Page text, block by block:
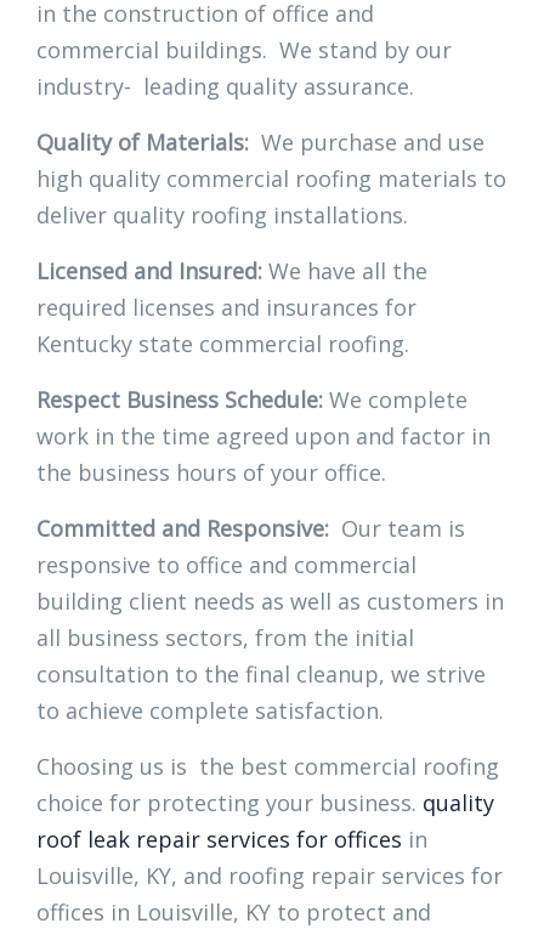
in the construction of office and
commercial buildings. We stand by our
industry- leading quality assurance.
Quality of Materials: We purchase and use
high quality commercial roofing materials to
deliver quality roofing installations.
Licensed and Insured: We have all the
required licenses and insurances for
Kentucky state commercial roofing.
Respect Business Schedule: We complete
work in the time agreed upon and factor in
the business hours of your office.
Committed and Responsive: Our team is
responsive to office and commercial
building client needs as well as customers in
all business sectors, from the initial
consultation to the final cleanup, we strive
to achieve complete satisfaction.
Choosing us is the best commercial roofing
choice for protecting your business. quality
roof leak repair services for offices in
Louisville, KY, and roofing repair services for
offices in Louisville, KY to protect and